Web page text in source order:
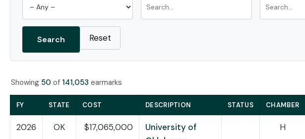
Search Reset
Showing 50 of 141,053 earmarks
FY STATE COST DESCRIPTION STATUS CHAMBER
2026 OK $17,065,000
University of
H